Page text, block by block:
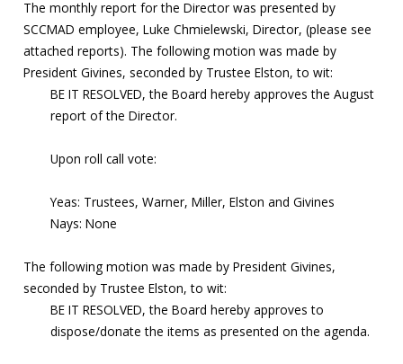
The monthly report for the Director was presented by
SCCMAD employee, Luke Chmielewski, Director, (please see
attached reports). The following motion was made by
President Givines, seconded by Trustee Elston, to wit:
BE IT RESOLVED, the Board hereby approves the August
report of the Director.
Upon roll call vote:
Yeas: Trustees, Warner, Miller, Elston and Givines
Nays: None
The following motion was made by President Givines,
seconded by Trustee Elston, to wit:
BE IT RESOLVED, the Board hereby approves to
dispose/donate the items as presented on the agenda.